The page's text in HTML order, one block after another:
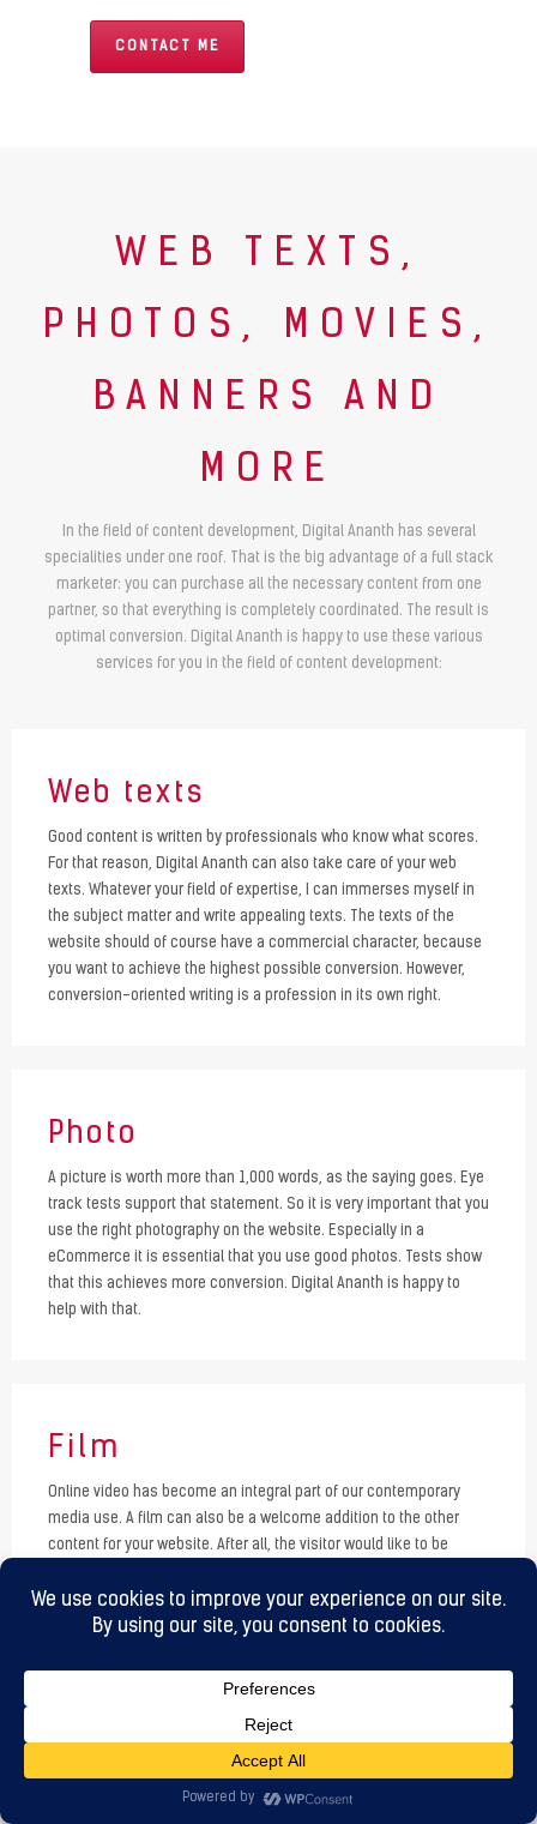
CONTACT ME
WEB TEXTS,
PHOTOS, MOVIES,
BANNERS AND
MORE
In the field of content development, Digital Ananth has several
specialities under one roof. That is the big advantage of a full stack
marketer: you can purchase all the necessary content from one
partner, so that everything is completely coordinated. The result is
optimal conversion. Digital Ananth is happy to use these various
services for you in the field of content development:
Web texts
Good content is written by professionals who know what scores.
For that reason, Digital Ananth can also take care of your web
texts. Whatever your field of expertise, I can immerses myself in
the subject matter and write appealing texts. The texts of the
website should of course have a commercial character, because
you want to achieve the highest possible conversion. However,
conversion-oriented writing is a profession in its own right.
Photo
A picture is worth more than 1,000 words, as the saying goes. Eye
track tests support that statement. So it is very important that you
use the right photography on the website. Especially in a
eCommerce it is essential that you use good photos. Tests show
that this achieves more conversion. Digital Ananth is happy to
help with that.
Film
Online video has become an integral part of our contemporary
media use. A film can also be a welcome addition to the other
content for your website. After all, the visitor would like to be
video fulfill this wish. You can use film as a promotional tool, but
also as a service or instruction. Digital Ananth knows everything